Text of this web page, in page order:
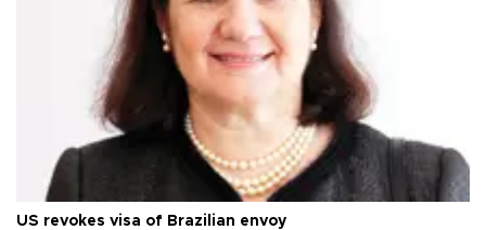
US revokes visa of Brazilian envoy